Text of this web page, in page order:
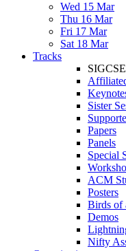
Wed 15 Mar
Thu 16 Mar
Fri 17 Mar
Sat 18 Mar
Tracks
Sister
Papers
Panels
Special
ACM
Posters
Birds of
Demos
Nifty